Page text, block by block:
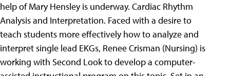
help of Mary Hensley is underway. Cardiac Rhythm
Analysis and Interpretation. Faced with a desire to
teach students more effectively how to analyze and
interpret single lead EKGs, Renee Crisman (Nursing) is
working with Second Look to develop a computer-